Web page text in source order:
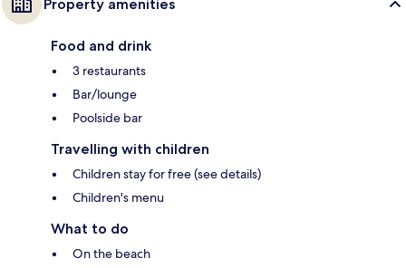
Property amenities
Food and drink
3 restaurants
Bar/lounge
Poolside bar
Travelling with children
Children stay for free (see details)
Children's menu
What to do
On the beach